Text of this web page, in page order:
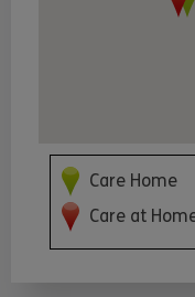
Care Home
Care at